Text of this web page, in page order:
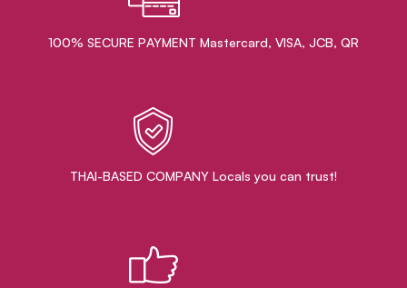
100% SECURE PAYMENT Mastercard, VISA, JCB, QR
THAI-BASED COMPANY Locals you can trust!